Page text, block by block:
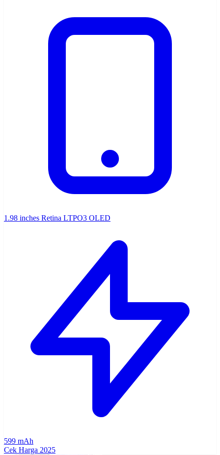
1.98 inches Retina LTPO3 OLED
599 mAh
Cek Harga 2025